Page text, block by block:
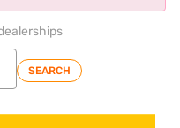
SEARCH